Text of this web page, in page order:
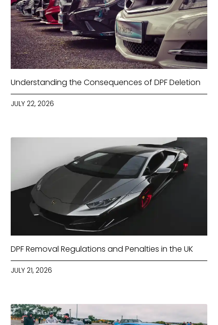
Understanding the Consequences of DPF Deletion
JULY 22, 2026
DPF Removal Regulations and Penalties in the UK
JULY 21, 2026